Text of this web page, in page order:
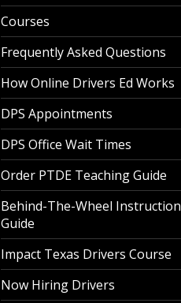
Courses
Frequently Asked Questions
How Online Drivers Ed Works
DPS Appointments
DPS Office Wait Times
Order PTDE Teaching Guide
Behind-The-Wheel Instruction
Guide
Impact Texas Drivers Course
Now Hiring Drivers